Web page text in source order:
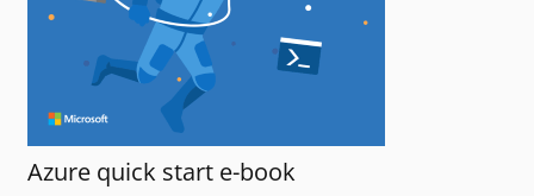
Azure quick start e-book